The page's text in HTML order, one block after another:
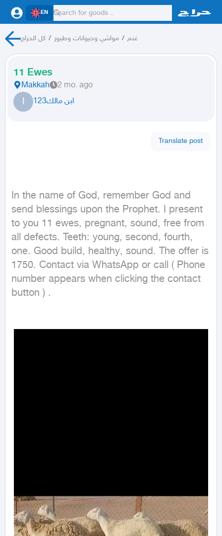
EN
كل الحراج / مواشي وحيوانات وطيور / غنم
11 Ewes
Makkah 2 mo. ago
ا ابن مالك123
Translate post
In the name of God, remember God and
send blessings upon the Prophet. I present
to you 11 ewes, pregnant, sound, free from
all defects. Teeth: young, second, fourth,
one. Good build, healthy, sound. The offer is
1750. Contact via WhatsApp or call ( Phone
number appears when clicking the contact
button ) .